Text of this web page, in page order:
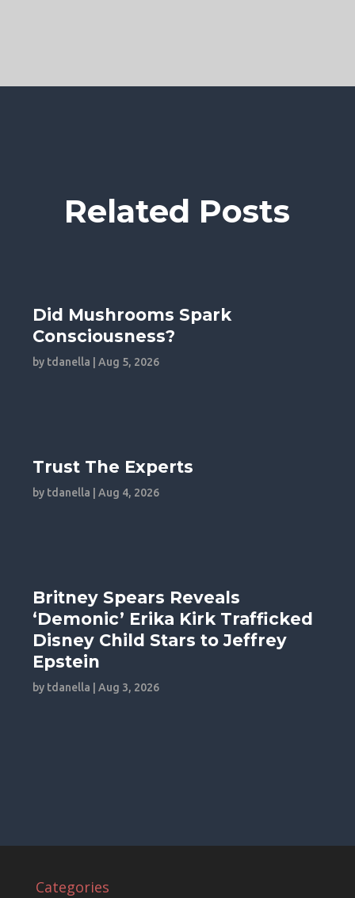
Related Posts
Did Mushrooms Spark
Consciousness?
by tdanella |Aug 5, 2026
Trust The Experts
by tdanella |Aug 4, 2026
Britney Spears Reveals
‘Demonic’ Erika Kirk Trafficked
Disney Child Stars to Jeffrey
Epstein
by tdanella |Aug 3, 2026
Categories